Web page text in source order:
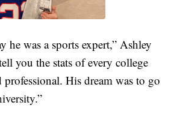
he was a sports expert,” Ashley
you the stats of every college
professional. His dream was to go